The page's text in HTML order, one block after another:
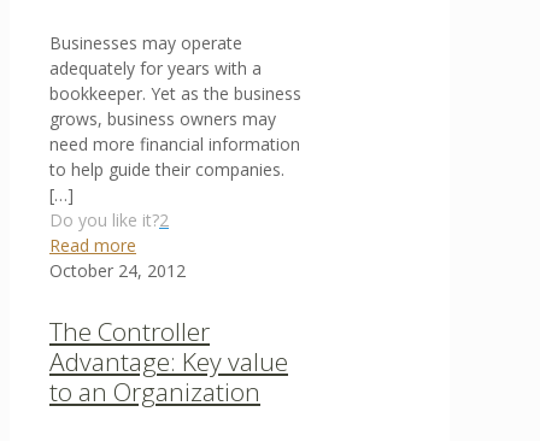
Businesses may operate
adequately for years with a
bookkeeper. Yet as the business
grows, business owners may
need more financial information
to help guide their companies.
[…]
Do you like it?2
Read more
October 24, 2012
The Controller
Advantage: Key value
to an Organization